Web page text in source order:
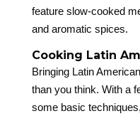
feature slow-cooked
and aromatic spices.
Cooking Latin
Bringing Latin
than you think. With a
some basic